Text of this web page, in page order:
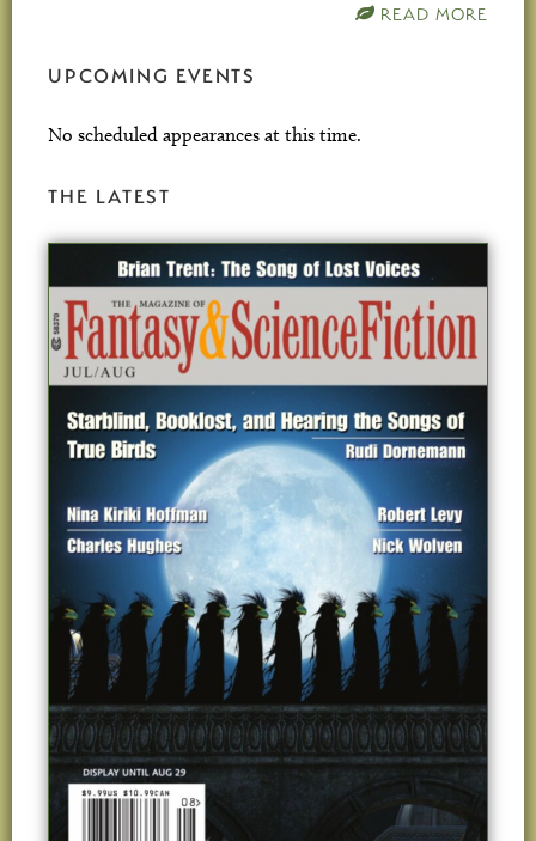
READ MORE
UPCOMING EVENTS
No scheduled appearances at this time.
THE LATEST